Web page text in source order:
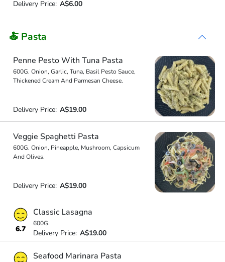
Delivery Price: A$6.00
🍝 Pasta
Penne Pesto With Tuna Pasta
600G. Onion, Garlic, Tuna, Basil Pesto Sauce,
Thickened Cream And Parmesan Cheese.
Delivery Price: A$19.00
Veggie Spaghetti Pasta
600G. Onion, Pineapple, Mushroom, Capsicum
And Olives.
Delivery Price: A$19.00
6.7
Classic Lasagna
600G.
Delivery Price: A$19.00
Seafood Marinara Pasta